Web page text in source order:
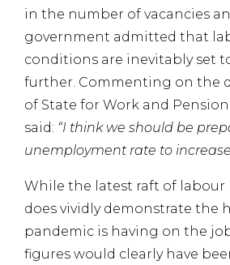
in the number of vacancies
government admitted that
conditions are inevitably set
further. Commenting on the
of State for Work and
said: “I think we should be
unemployment rate to
While the latest raft of labour
does vividly demonstrate the
pandemic is having on the
figures would clearly have